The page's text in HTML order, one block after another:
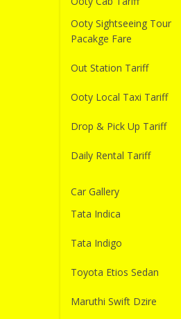
Ooty Sightseeing Tour
Pacakge Fare
Out Station Tariff
Ooty Local Taxi Tariff
Drop & Pick Up Tariff
Daily Rental Tariff
Car Gallery
Tata Indica
Tata Indigo
Toyota Etios Sedan
Maruthi Swift Dzire